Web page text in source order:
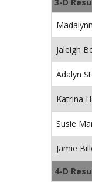
Jaleigh
Adalyn
Katrina
Susie
Jamie
4-D